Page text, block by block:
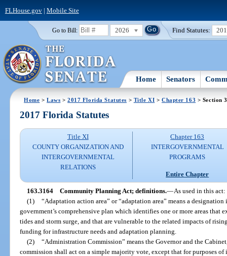
FLHouse.gov| Mobile Site
Go to Bill: 2026 Find Statutes:
Home Senators
Home >Laws >2017 Florida Statutes > Title XI > Chapter 163 > Section
2017 Florida Statutes
Title XI
COUNTY ORGANIZATION AND
INTERGOVERNMENTAL
RELATIONS
Chapter 163
INTERGOVERNMENTAL
PROGRAMS
Entire Chapter
163.3164 Community Planning Act; definitions.—As used in this act:
(1) “Adaptation action area” or “adaptation area” means a
government’s comprehensive plan which identifies one or more areas that
tides and storm surge, and that are vulnerable to the related impacts of
funding for infrastructure needs and adaptation planning.
(2) “Administration Commission” means the Governor and the
commission shall act on a simple majority vote, except that for purposes